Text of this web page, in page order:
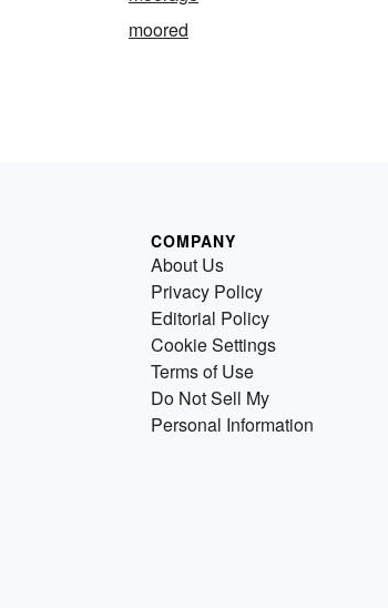
moored
COMPANY
About Us
Privacy Policy
Editorial Policy
Cookie Settings
Terms of Use
Do Not Sell My
Personal Information